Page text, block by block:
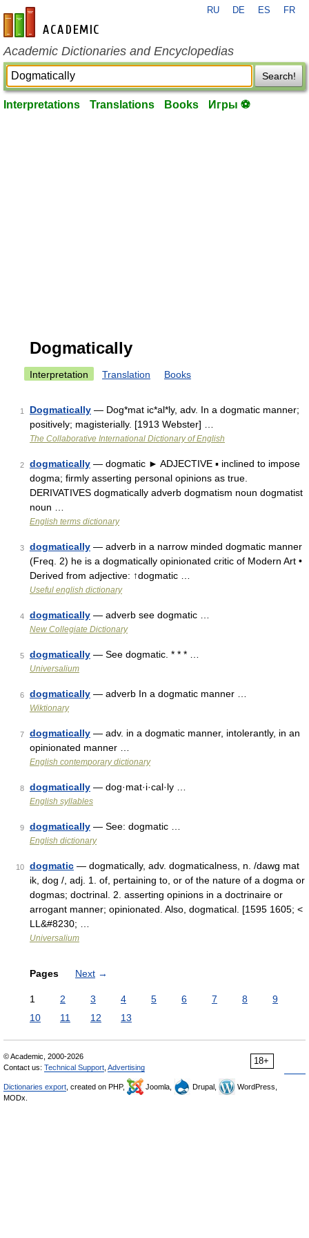
en-academic.com
RU DE ES FR
Academic Dictionaries and Encyclopedias
Search!
Interpretations Translations Books Игры ⚽
Dogmatically
Interpretation Translation Books
1 Dogmatically — Dog*mat ic*al*ly, adv. In a dogmatic manner;
positively; magisterially. [1913 Webster] …
The Collaborative International Dictionary of English
2 dogmatically — dogmatic ► ADJECTIVE ▪ inclined to impose
dogma; firmly asserting personal opinions as true.
DERIVATIVES dogmatically adverb dogmatism noun dogmatist
noun …
English terms dictionary
3 dogmatically — adverb in a narrow minded dogmatic manner
(Freq. 2) he is a dogmatically opinionated critic of Modern Art •
Derived from adjective: ↑dogmatic …
Useful english dictionary
4 dogmatically — adverb see dogmatic …
New Collegiate Dictionary
5 dogmatically — See dogmatic. * * * …
Universalium
6 dogmatically — adverb In a dogmatic manner …
Wiktionary
7 dogmatically — adv. in a dogmatic manner, intolerantly, in an
opinionated manner …
English contemporary dictionary
8 dogmatically — dog·mat·i·cal·ly …
English syllables
9 dogmatically — See: dogmatic …
English dictionary
10 dogmatic — dogmatically, adv. dogmaticalness, n. /dawg mat
ik, dog /, adj. 1. of, pertaining to, or of the nature of a dogma or
dogmas; doctrinal. 2. asserting opinions in a doctrinaire or
arrogant manner; opinionated. Also, dogmatical. [1595 1605; <
LL&#8230; …
Universalium
Pages Next →
1 2 3 4 5 6 7 8
9
10
11 12 13
18+
© Academic, 2000-2026
Contact us: Technical Support Advertising
Dictionaries export , created on PHP, Joomla, Drupal,
WordPress,
MODx.